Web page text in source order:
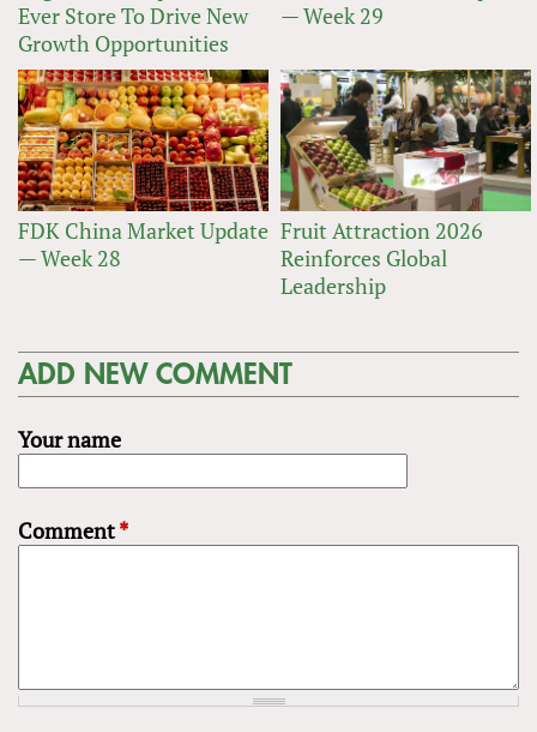
Ever Store To Drive New
Growth Opportunities
— Week 29
FDK China Market Update
— Week 28
Fruit Attraction 2026
Reinforces Global
Leadership
ADD NEW COMMENT
Your name
Comment*